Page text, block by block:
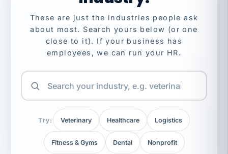
These are just the industries people ask
about most. Search yours below (or one
close to it). If your business has
employees, we can run your HR.
Try: Veterinary Healthcare Logistics
Fitness & Gyms Dental Nonprofit